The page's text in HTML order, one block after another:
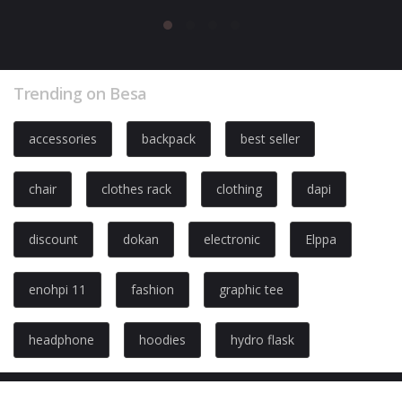
Trending on Besa
accessories backpack best seller
chair clothes rack clothing dapi
discount dokan electronic Elppa
enohpi 11 fashion graphic tee
headphone hoodies hydro flask